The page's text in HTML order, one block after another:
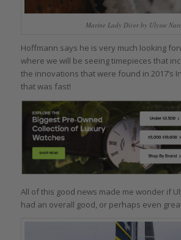
Marine Lady Diver by Ulysse
Hoffmann says he is very much looking
where we will be seeing timepieces that
the innovations that were found in 2017’s
that was fast!
All of this good news made me wonder if
had an overall good, or perhaps even